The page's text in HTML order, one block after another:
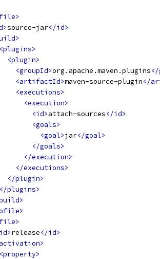
source-jar</id>
<plugins>
<plugin>
<groupId>org.apache.maven.plugins
<artifactId>maven-source-plugin</
<executions>
<execution>
<id>attach-sources</id>
<goals>
<goal>jar</goal>
</goals>
</execution>
</executions>
</plugin>
</plugins>
release</id>
<property>